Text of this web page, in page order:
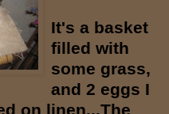
It's a basket
filled with
some grass,
and 2 eggs I
on linen...The